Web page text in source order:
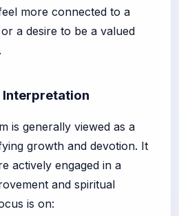
more connected to a
a desire to be a valued
Interpretation
is generally viewed as a
growth and devotion. It
actively engaged in a
and spiritual
is on: